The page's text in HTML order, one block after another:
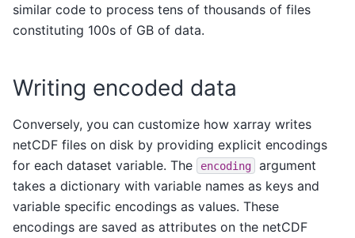
similar code to process tens of thousands of files
constituting 100s of GB of data.
Writing encoded data
Conversely, you can customize how xarray writes
netCDF files on disk by providing explicit encodings
for each dataset variable. The
encoding
argument
takes a dictionary with variable names as keys and
variable specific encodings as values. These
encodings are saved as attributes on the netCDF